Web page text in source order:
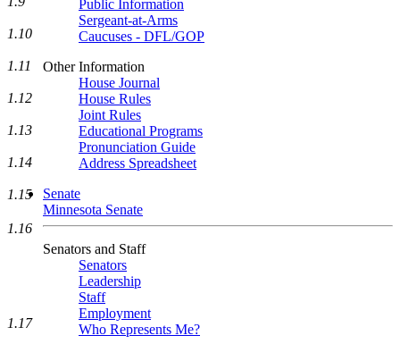
Public Information
Sergeant-at-Arms
Caucuses - DFL/GOP
Other Information
House Journal
House Rules
Joint Rules
Educational Programs
Pronunciation Guide
Address Spreadsheet
Senate
Minnesota Senate
Senators and Staff
Senators
Leadership
Staff
Employment
Who Represents Me?
1.10
1.11
1.12
1.13
1.14
1.15
1.16
1.17